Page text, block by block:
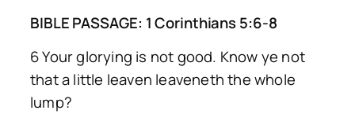
BIBLE PASSAGE: 1 Corinthians 5:6-8
6 Your glorying is not good. Know ye not
that a little leaven leaveneth the whole
lump?